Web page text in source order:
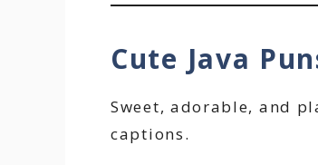
Cute Java
Sweet, adorable, and
captions.